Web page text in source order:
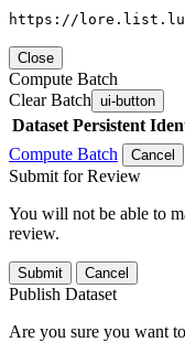
https://
Close
Compute Batch
Clear Batch ui-button
Dataset Persistent
Compute Batch
Cancel
Submit for Review
You will not be able to
review.
Submit Cancel
Publish Dataset
Are you sure you want